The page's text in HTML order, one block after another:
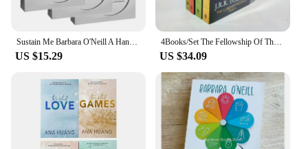
Sustain Me Barbara O'Neill A Handbook of Natural Remedies The 9 Foundational Pillars for Health Paperback Book in English
US $15.29
4Books/Set The Fellowship Of The Ring The Hobbit Stories And Interests Extracurricular Reading Foreign Classic Books Film Novels
US $34.09